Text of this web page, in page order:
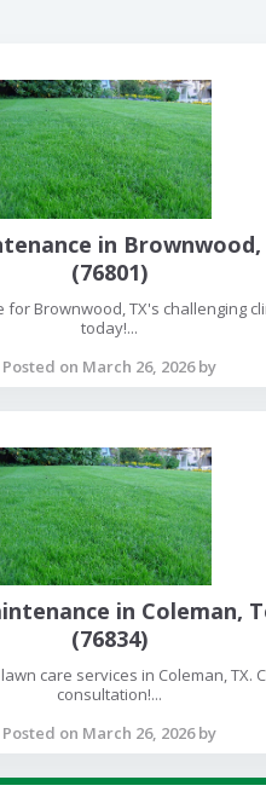
in Brownwood,
(76801)
for Brownwood, TX's challenging
today!...
Posted on March 26, 2026 by
in Coleman,
(76834)
care services in Coleman, TX.
consultation!...
Posted on March 26, 2026 by